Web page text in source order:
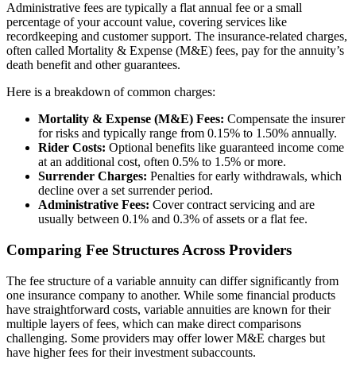
Administrative fees are typically a flat annual fee or a small
percentage of your account value, covering services like
recordkeeping and customer support. The insurance-related charges,
often called Mortality & Expense (M&E) fees, pay for the annuity’s
death benefit and other guarantees.
Here is a breakdown of common charges:
Mortality & Expense (M&E) Fees: Compensate the insurer
for risks and typically range from 0.15% to 1.50% annually.
Rider Costs: Optional benefits like guaranteed income come
at an additional cost, often 0.5% to 1.5% or more.
Surrender Charges: Penalties for early withdrawals, which
decline over a set surrender period.
Administrative Fees: Cover contract servicing and are
usually between 0.1% and 0.3% of assets or a flat fee.
Comparing Fee Structures Across Providers
The fee structure of a variable annuity can differ significantly from
one insurance company to another. While some financial products
have straightforward costs, variable annuities are known for their
multiple layers of fees, which can make direct comparisons
challenging. Some providers may offer lower M&E charges but
have higher fees for their investment subaccounts.